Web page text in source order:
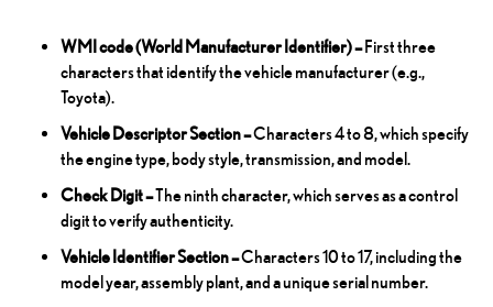
WMI code (World Manufacturer Identifier) –First three
characters that identify the vehicle manufacturer (e.g.,
Toyota).
Vehicle Descriptor Section –Characters 4 to 8, which specify
the engine type, body style, transmission, and model.
Check Digit –The ninth character, which serves as a control
digit to verify authenticity.
Vehicle Identifier Section –Characters 10 to 17, including the
model year, assembly plant, and a unique serial number.